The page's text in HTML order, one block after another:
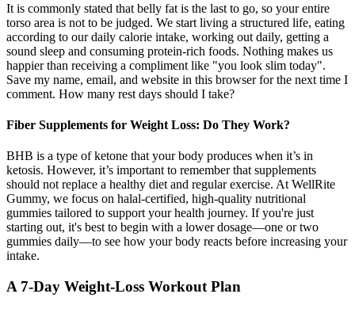
It is commonly stated that belly fat is the last to go, so your entire
torso area is not to be judged. We start living a structured life, eating
according to our daily calorie intake, working out daily, getting a
sound sleep and consuming protein-rich foods. Nothing makes us
happier than receiving a compliment like "you look slim today".
Save my name, email, and website in this browser for the next time I
comment. How many rest days should I take?
Fiber Supplements for Weight Loss: Do They Work?
BHB is a type of ketone that your body produces when it’s in
ketosis. However, it’s important to remember that supplements
should not replace a healthy diet and regular exercise. At WellRite
Gummy, we focus on halal-certified, high-quality nutritional
gummies tailored to support your health journey. If you're just
starting out, it's best to begin with a lower dosage—one or two
gummies daily—to see how your body reacts before increasing your
intake.
A 7-Day Weight-Loss Workout Plan